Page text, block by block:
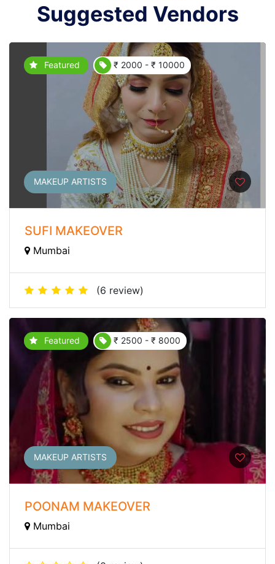
Suggested Vendors
Featured ₹ 2000 - ₹ 10000
MAKEUP ARTISTS
SUFI MAKEOVER
Mumbai
(6 review)
Featured ₹ 2500 - ₹ 8000
MAKEUP ARTISTS
POONAM MAKEOVER
Mumbai